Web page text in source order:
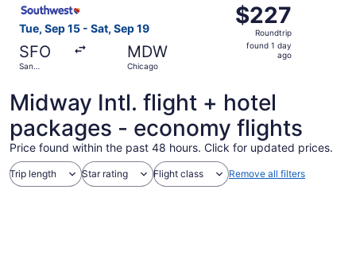
Tue, Sep 15 - Sat, Sep 19
SFO
San
MDW
Chicago
$227
Roundtrip,
found
$227
Roundtrip
found 1 day
ago
Midway Intl. flight + hotel
packages - economy flights
Price found within the past 48 hours. Click for updated prices.
Trip length Star rating Flight class Remove all filters